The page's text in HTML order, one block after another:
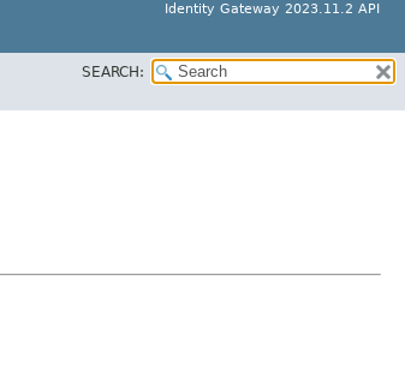
Identity Gateway 2023.11.2 API
SEARCH: